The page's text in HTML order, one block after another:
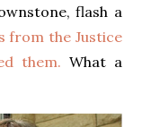
flash a
from the Justice
them. What a